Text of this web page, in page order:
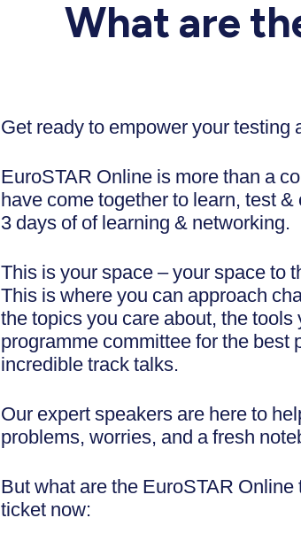
What are
Get ready to empower your testing
EuroSTAR Online is more than a
have come together to learn, test
3 days of of learning & networking.
This is your space – your space to
This is where you can approach
the topics you care about, the tools
programme committee for the
incredible track talks.
Our expert speakers are here to
problems, worries, and a fresh
But what are the EuroSTAR
ticket now: